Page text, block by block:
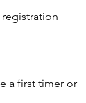
a first timer or